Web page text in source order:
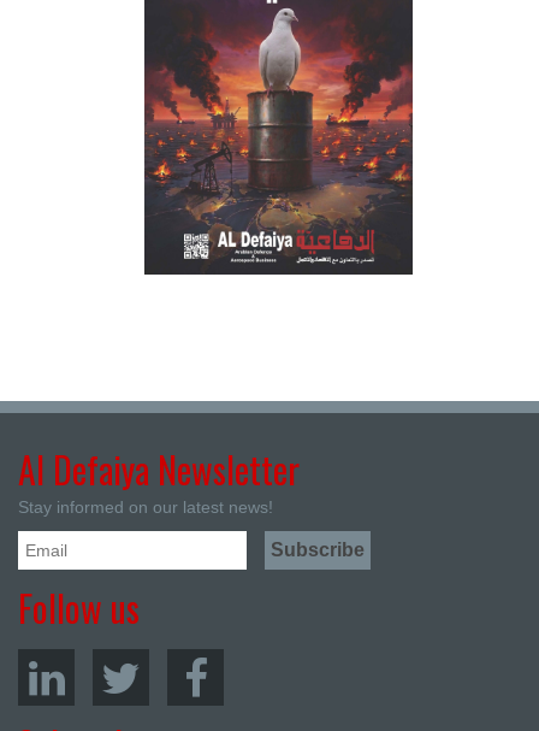
Al Defaiya Newsletter
Stay informed on our latest news!
Follow us